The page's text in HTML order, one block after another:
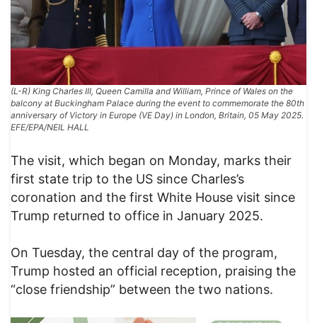
(L-R) King Charles III, Queen Camilla and William, Prince of Wales on the
balcony at Buckingham Palace during the event to commemorate the 80th
anniversary of Victory in Europe (VE Day) in London, Britain, 05 May 2025.
EFE/EPA/NEIL HALL
The visit, which began on Monday, marks their
first state trip to the US since Charles’s
coronation and the first White House visit since
Trump returned to office in January 2025.
On Tuesday, the central day of the program,
Trump hosted an official reception, praising the
“close friendship” between the two nations.